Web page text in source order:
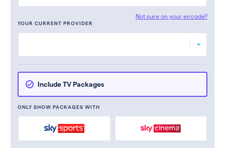
Not sure on your eircode?
YOUR CURRENT PROVIDER
Include TV Packages
ONLY SHOW PACKAGES WITH